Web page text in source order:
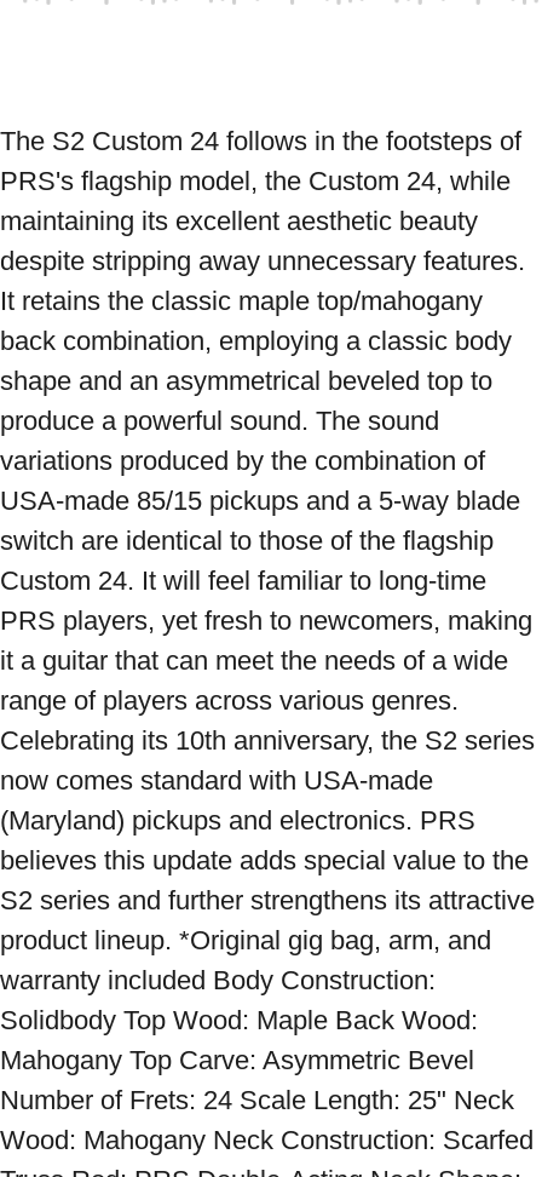
The S2 Custom 24 follows in the footsteps of
PRS's flagship model, the Custom 24, while
maintaining its excellent aesthetic beauty
despite stripping away unnecessary features.
It retains the classic maple top/mahogany
back combination, employing a classic body
shape and an asymmetrical beveled top to
produce a powerful sound. The sound
variations produced by the combination of
USA-made 85/15 pickups and a 5-way blade
switch are identical to those of the flagship
Custom 24. It will feel familiar to long-time
PRS players, yet fresh to newcomers, making
it a guitar that can meet the needs of a wide
range of players across various genres.
Celebrating its 10th anniversary, the S2 series
now comes standard with USA-made
(Maryland) pickups and electronics. PRS
believes this update adds special value to the
S2 series and further strengthens its attractive
product lineup. *Original gig bag, arm, and
warranty included Body Construction:
Solidbody Top Wood: Maple Back Wood:
Mahogany Top Carve: Asymmetric Bevel
Number of Frets: 24 Scale Length: 25" Neck
Wood: Mahogany Neck Construction: Scarfed